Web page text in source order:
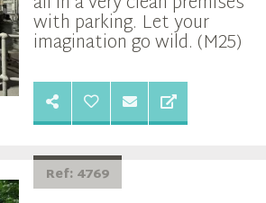
with parking. Let your
imagination go wild. (M25)
Ref: 4769